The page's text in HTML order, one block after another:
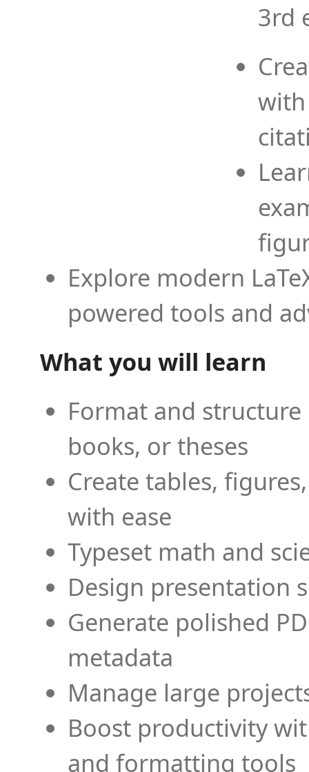
3rd
Explore modern
powered tools and
What you will learn
Format and
books, or theses
Create tables,
with ease
Typeset math and
Design presentation
Generate polished
metadata
Manage large
Boost productivity
and formatting tools